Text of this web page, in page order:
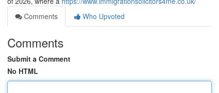
Comments
Who Upvoted
Comments
Submit a Comment
No HTML